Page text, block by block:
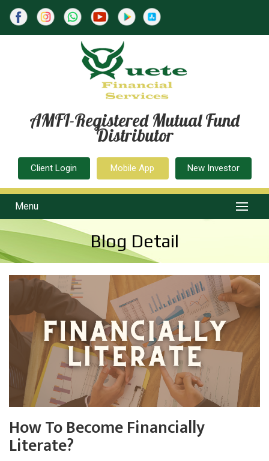
AMFI-Registered Mutual Fund
Distributor
Client Login Mobile App New Investor
Menu
Blog Detail
How To Become Financially
Literate?